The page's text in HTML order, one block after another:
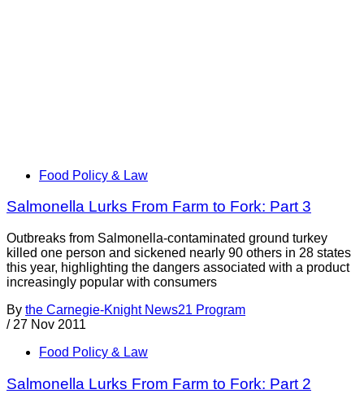
Food Policy & Law
Salmonella Lurks From Farm to Fork: Part 3
Outbreaks from Salmonella-contaminated ground turkey
killed one person and sickened nearly 90 others in 28 states
this year, highlighting the dangers associated with a product
increasingly popular with consumers
By the Carnegie-Knight News21 Program
/ 27 Nov 2011
Food Policy & Law
Salmonella Lurks From Farm to Fork: Part 2